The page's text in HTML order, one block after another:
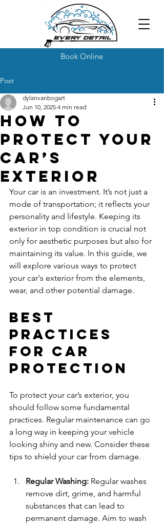
Book Online
Post
How to
Protect Your
Car’s
Exterior
dylanvanbogart
Jun 10, 2025 4 min read
Your car is an investment. It’s not just a
mode of transportation; it reflects your
personality and lifestyle. Keeping its
exterior in top condition is crucial not
only for aesthetic purposes but also for
maintaining its value. In this guide, we
will explore various ways to protect
your car's exterior from the elements,
wear, and other potential damage.
Best
Practices
for Car
Protection
To protect your car’s exterior, you
should follow some fundamental
practices. Regular maintenance can go
a long way in keeping your vehicle
looking shiny and new. Consider these
tips to shield your car from damage.
Regular Washing: Regular washes
remove dirt, grime, and harmful
substances that can lead to
permanent damage. Aim to wash